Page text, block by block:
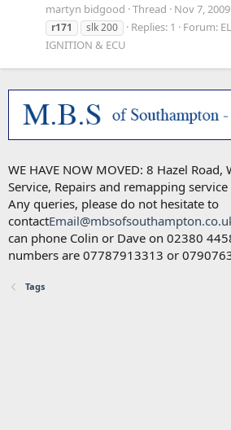
martyn bidgood Thread Nov 7, 2009
r171
slk 200 Replies: 1 Forum:
IGNITION & ECU
WE HAVE NOW MOVED: 8 Hazel
Service, Repairs and remapping service
Any queries, please do not hesitate to
contact
can phone Colin or Dave on 02380
numbers are 07787913313 or
Tags